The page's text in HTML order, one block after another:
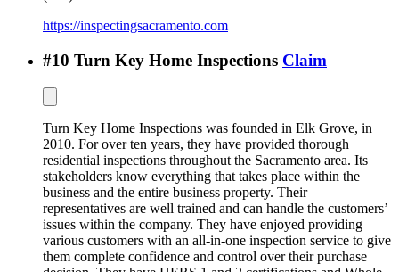
https://inspectingsacramento.com
#10 Turn Key Home Inspections Claim
Turn Key Home Inspections was founded in Elk Grove, in
2010. For over ten years, they have provided thorough
residential inspections throughout the Sacramento area. Its
stakeholders know everything that takes place within the
business and the entire business property. Their
representatives are well trained and can handle the customers’
issues within the company. They have enjoyed providing
various customers with an all-in-one inspection service to give
them complete confidence and control over their purchase